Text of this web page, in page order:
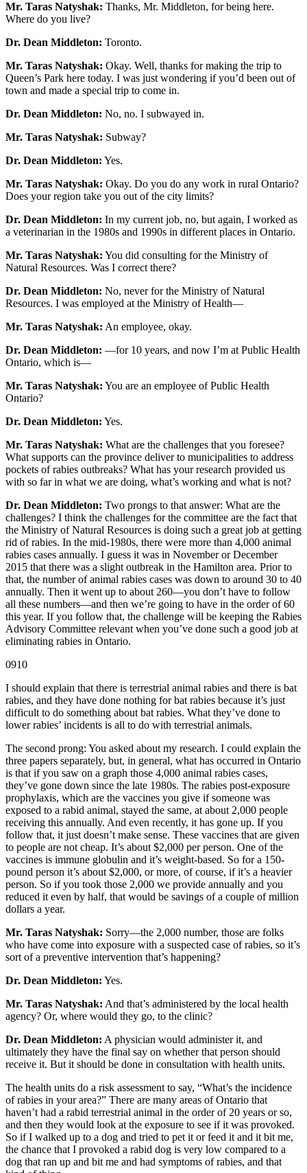
Mr. Taras Natyshak: Thanks, Mr. Middleton, for being here.
Where do you live?
Dr. Dean Middleton: Toronto.
Mr. Taras Natyshak: Okay. Well, thanks for making the trip to
Queen’s Park here today. I was just wondering if you’d been out of
town and made a special trip to come in.
Dr. Dean Middleton: No, no. I subwayed in.
Mr. Taras Natyshak: Subway?
Dr. Dean Middleton: Yes.
Mr. Taras Natyshak: Okay. Do you do any work in rural Ontario?
Does your region take you out of the city limits?
Dr. Dean Middleton: In my current job, no, but again, I worked as
a veterinarian in the 1980s and 1990s in different places in Ontario.
Mr. Taras Natyshak: You did consulting for the Ministry of
Natural Resources. Was I correct there?
Dr. Dean Middleton: No, never for the Ministry of Natural
Resources. I was employed at the Ministry of Health—
Mr. Taras Natyshak: An employee, okay.
Dr. Dean Middleton: —for 10 years, and now I’m at Public Health
Ontario, which is—
Mr. Taras Natyshak: You are an employee of Public Health
Ontario?
Dr. Dean Middleton: Yes.
Mr. Taras Natyshak: What are the challenges that you foresee?
What supports can the province deliver to municipalities to address
pockets of rabies outbreaks? What has your research provided us
with so far in what we are doing, what’s working and what is not?
Dr. Dean Middleton: Two prongs to that answer: What are the
challenges? I think the challenges for the committee are the fact that
the Ministry of Natural Resources is doing such a great job at getting
rid of rabies. In the mid-1980s, there were more than 4,000 animal
rabies cases annually. I guess it was in November or December
2015 that there was a slight outbreak in the Hamilton area. Prior to
that, the number of animal rabies cases was down to around 30 to 40
annually. Then it went up to about 260—you don’t have to follow
all these numbers—and then we’re going to have in the order of 60
this year. If you follow that, the challenge will be keeping the Rabies
Advisory Committee relevant when you’ve done such a good job at
eliminating rabies in Ontario.
0910
I should explain that there is terrestrial animal rabies and there is bat
rabies, and they have done nothing for bat rabies because it’s just
difficult to do something about bat rabies. What they’ve done to
lower rabies’ incidents is all to do with terrestrial animals.
The second prong: You asked about my research. I could explain the
three papers separately, but, in general, what has occurred in Ontario
is that if you saw on a graph those 4,000 animal rabies cases,
they’ve gone down since the late 1980s. The rabies post-exposure
prophylaxis, which are the vaccines you give if someone was
exposed to a rabid animal, stayed the same, at about 2,000 people
receiving this annually. And even recently, it has gone up. If you
follow that, it just doesn’t make sense. These vaccines that are given
to people are not cheap. It’s about $2,000 per person. One of the
vaccines is immune globulin and it’s weight-based. So for a 150-
pound person it’s about $2,000, or more, of course, if it’s a heavier
person. So if you took those 2,000 we provide annually and you
reduced it even by half, that would be savings of a couple of million
dollars a year.
Mr. Taras Natyshak: Sorry—the 2,000 number, those are folks
who have come into exposure with a suspected case of rabies, so it’s
sort of a preventive intervention that’s happening?
Dr. Dean Middleton: Yes.
Mr. Taras Natyshak: And that’s administered by the local health
agency? Or, where would they go, to the clinic?
Dr. Dean Middleton: A physician would administer it, and
ultimately they have the final say on whether that person should
receive it. But it should be done in consultation with health units.
The health units do a risk assessment to say, “What’s the incidence
of rabies in your area?” There are many areas of Ontario that
haven’t had a rabid terrestrial animal in the order of 20 years or so,
and then they would look at the exposure to see if it was provoked.
So if I walked up to a dog and tried to pet it or feed it and it bit me,
the chance that I provoked a rabid dog is very low compared to a
dog that ran up and bit me and had symptoms of rabies, and that